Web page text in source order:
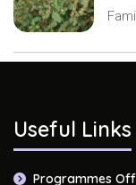
Useful Links
Programmes